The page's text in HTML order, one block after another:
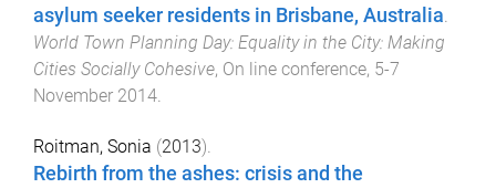
asylum seeker residents in Brisbane, Australia.
World Town Planning Day: Equality in the City: Making
Cities Socially Cohesive, On line conference, 5-7
November 2014.
Roitman, Sonia (2013).
Rebirth from the ashes: crisis and the